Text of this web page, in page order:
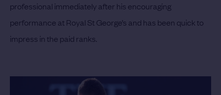
professional immediately after his encouraging
performance at Royal St George’s and has been quick to
impress in the paid ranks.